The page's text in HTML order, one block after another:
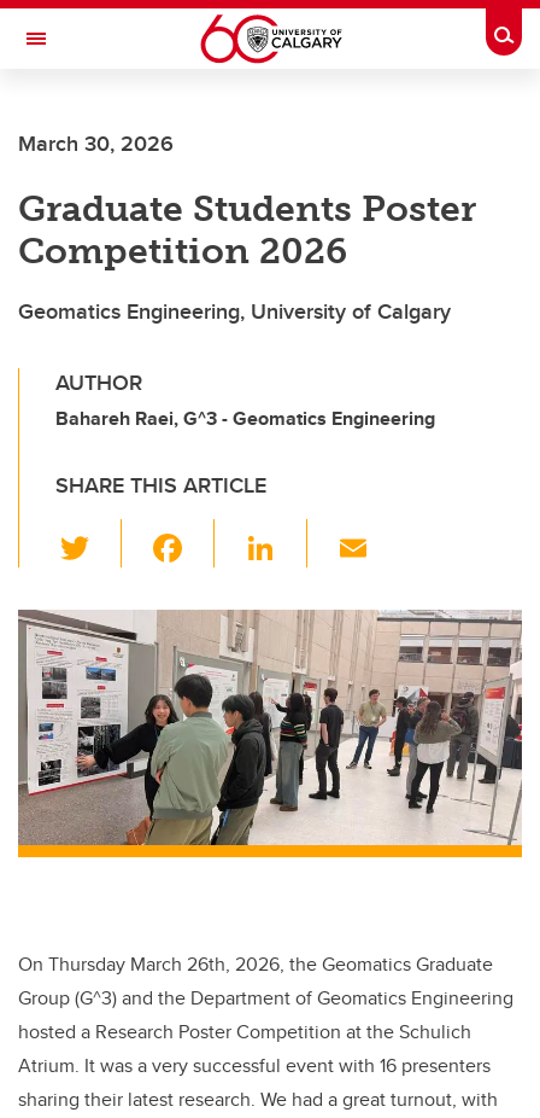
Skip to main content
Toggle Navigation
March 30, 2026
Graduate Students Poster
Competition 2026
Geomatics Engineering, University of Calgary
AUTHOR
Bahareh Raei, G^3 - Geomatics Engineering
SHARE THIS ARTICLE
wi
tt
er
c
e
b
o
o
k
Li
k
e
dI
n
ail
On Thursday March 26th, 2026, the Geomatics Graduate
Group (G^3) and the Department of Geomatics Engineering
hosted a Research Poster Competition at the Schulich
Atrium. It was a very successful event with 16 presenters
sharing their latest research. We had a great turnout, with